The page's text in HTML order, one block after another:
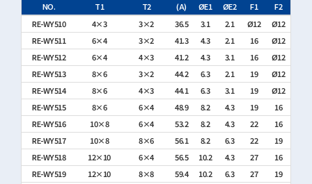
NO.
T1 T2 (A) ØE1 ØE2 F1
F2
RE-WY510
4×3 3×2 36.5 3.1 2.1 Ø12
Ø12
RE-WY511
6×4 3×2 41.3 4.3 2.1 16
Ø12
RE-WY512
6×4 4×3 41.2 4.3 3.1 16
Ø12
RE-WY513
8×6 3×2 44.2 6.3 2.1 19
Ø12
RE-WY514
8×6 4×3 44.1 6.3 3.1 19
Ø12
RE-WY515
8×6 6×4 48.9 8.2 4.3 19
16
RE-WY516
10×8 6×4 53.2 8.2 4.3 22
16
RE-WY517
10×8 8×6 56.1 8.2 6.3 22
19
RE-WY518
12×10 6×4 56.5 10.2 4.3 27
16
RE-WY519
12×10 8×8 59.4 10.2 6.3 27 19